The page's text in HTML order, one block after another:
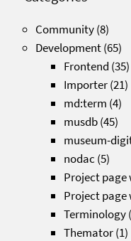
Community(8)
Development(65)
Frontend (35)
Importer(21)
md:term (4)
musdb(45)
museum-
nodac (5)
Project
Project
Terminology
Themator(1)